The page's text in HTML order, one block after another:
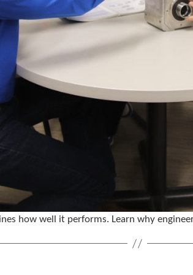
how well it performs. Learn why